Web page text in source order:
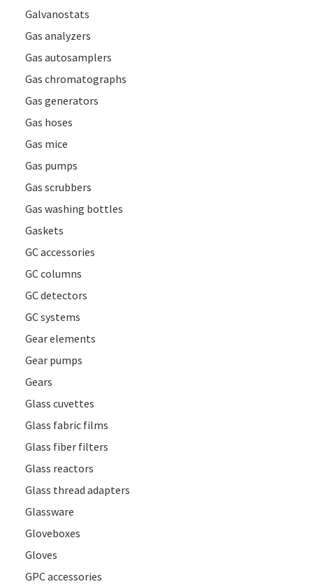
Galvanostats
Gas analyzers
Gas autosamplers
Gas chromatographs
Gas generators
Gas hoses
Gas mice
Gas pumps
Gas scrubbers
Gas washing bottles
Gaskets
GC accessories
GC columns
GC detectors
GC systems
Gear elements
Gear pumps
Gears
Glass cuvettes
Glass fabric films
Glass fiber filters
Glass reactors
Glass thread adapters
Glassware
Gloveboxes
Gloves
GPC accessories